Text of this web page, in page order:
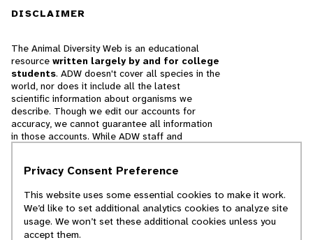
DISCLAIMER
The Animal Diversity Web is an educational
resource written largely by and for college
students. ADW doesn't cover all species in the
world, nor does it include all the latest
scientific information about organisms we
describe. Though we edit our accounts for
accuracy, we cannot guarantee all information
in those accounts. While ADW staff and
cannot necessarily endorse the contents of
© 2025, Regents of the University of Michigan
Privacy Consent Preference
This website uses some essential cookies to make it work.
We’d like to set additional analytics cookies to analyze site
usage. We won’t set these additional cookies unless you
accept them.